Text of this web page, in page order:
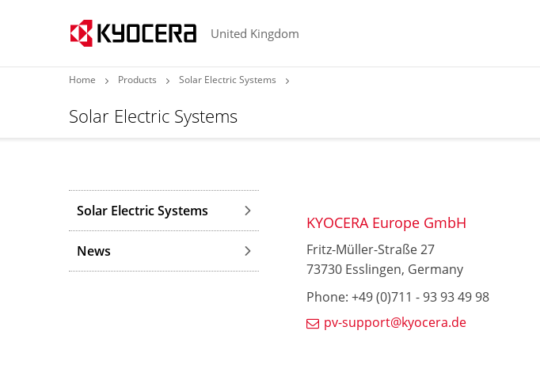
United Kingdom
Home Products Solar Electric Systems
Solar Electric Systems
KYOCERA Europe GmbH
Fritz-Müller-Straße 27
73730 Esslingen, Germany
Phone: +49 (0)711 - 93 93 49 98
pv-support@kyocera.de
Solar Electric Systems
News